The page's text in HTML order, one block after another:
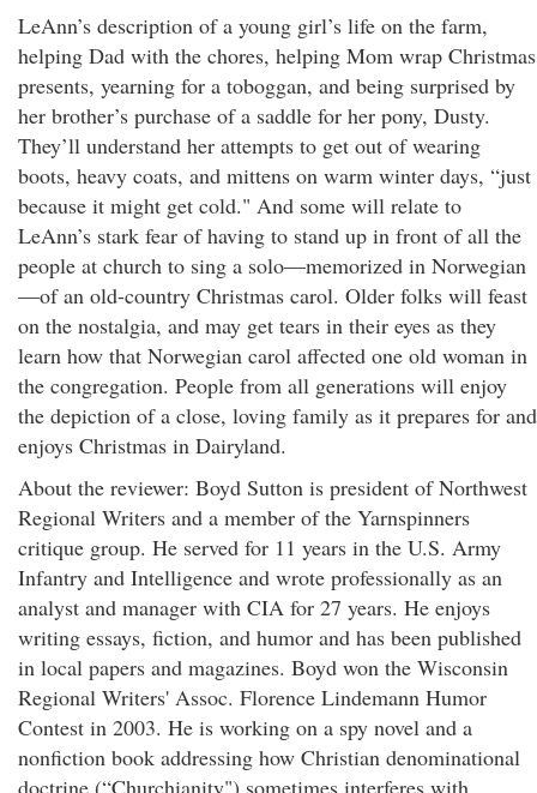
LeAnn’s description of a young girl’s life on the farm,
helping Dad with the chores, helping Mom wrap Christmas
presents, yearning for a toboggan, and being surprised by
her brother’s purchase of a saddle for her pony, Dusty.
They’ll understand her attempts to get out of wearing
boots, heavy coats, and mittens on warm winter days, “just
because it might get cold." And some will relate to
LeAnn’s stark fear of having to stand up in front of all the
people at church to sing a solo—memorized in Norwegian
—of an old-country Christmas carol. Older folks will feast
on the nostalgia, and may get tears in their eyes as they
learn how that Norwegian carol affected one old woman in
the congregation. People from all generations will enjoy
the depiction of a close, loving family as it prepares for and
enjoys Christmas in Dairyland.
About the reviewer: Boyd Sutton is president of Northwest
Regional Writers and a member of the Yarnspinners
critique group. He served for 11 years in the U.S. Army
Infantry and Intelligence and wrote professionally as an
analyst and manager with CIA for 27 years. He enjoys
writing essays, fiction, and humor and has been published
in local papers and magazines. Boyd won the Wisconsin
Regional Writers' Assoc. Florence Lindemann Humor
Contest in 2003. He is working on a spy novel and a
nonfiction book addressing how Christian denominational
doctrine (“Churchianity") sometimes interferes with